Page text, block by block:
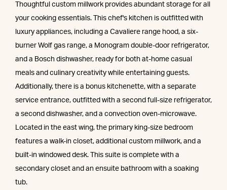
Thoughtful custom millwork provides abundant storage for all
your cooking essentials. This chef's kitchen is outfitted with
luxury appliances, including a Cavaliere range hood, a six-
burner Wolf gas range, a Monogram double-door refrigerator,
and a Bosch dishwasher, ready for both at-home casual
meals and culinary creativity while entertaining guests.
Additionally, there is a bonus kitchenette, with a separate
service entrance, outfitted with a second full-size refrigerator,
a second dishwasher, and a convection oven-microwave.
Located in the east wing, the primary king-size bedroom
features a walk-in closet, additional custom millwork, and a
built-in windowed desk. This suite is complete with a
secondary closet and an ensuite bathroom with a soaking
tub.